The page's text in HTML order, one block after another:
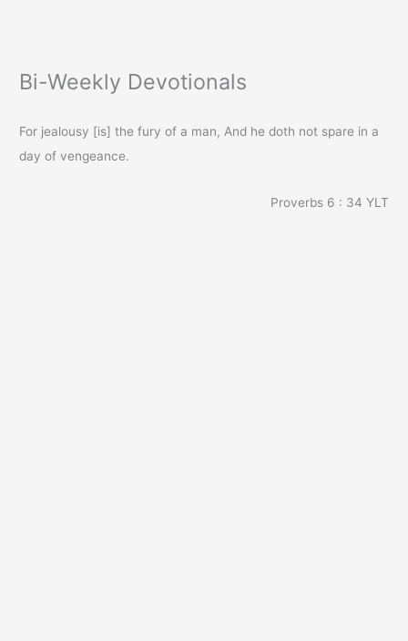
Bi-Weekly Devotionals
For jealousy [is] the fury of a man, And he doth not spare in a
day of vengeance.
Proverbs 6 : 34 YLT